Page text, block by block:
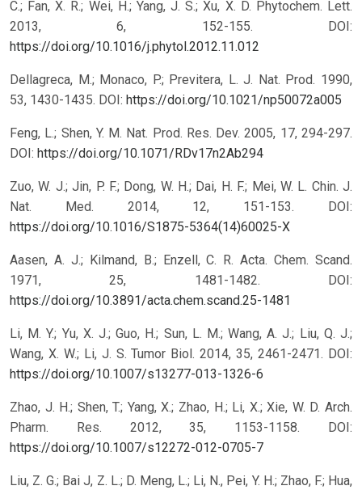
C.; Fan, X. R.; Wei, H.; Yang, J. S.; Xu, X. D. Phytochem. Lett.
2013, 6, 152-155. DOI:
https://doi.org/10.1016/j.phytol.2012.11.012
Dellagreca, M.; Monaco, P.; Previtera, L. J. Nat. Prod. 1990,
53, 1430-1435. DOI: https://doi.org/10.1021/np50072a005
Feng, L.; Shen, Y. M. Nat. Prod. Res. Dev. 2005, 17, 294-297.
DOI: https://doi.org/10.1071/RDv17n2Ab294
Zuo, W. J.; Jin, P. F.; Dong, W. H.; Dai, H. F.; Mei, W. L. Chin. J.
Nat. Med. 2014, 12, 151-153. DOI:
https://doi.org/10.1016/S1875-5364(14)60025-X
Aasen, A. J.; Kilmand, B.; Enzell, C. R. Acta. Chem. Scand.
1971, 25, 1481-1482. DOI:
https://doi.org/10.3891/acta.chem.scand.25-1481
Li, M. Y.; Yu, X. J.; Guo, H.; Sun, L. M.; Wang, A. J.; Liu, Q. J.;
Wang, X. W.; Li, J. S. Tumor Biol. 2014, 35, 2461-2471. DOI:
https://doi.org/10.1007/s13277-013-1326-6
Zhao, J. H.; Shen, T.; Yang, X.; Zhao, H.; Li, X.; Xie, W. D. Arch.
Pharm. Res. 2012, 35, 1153-1158. DOI:
https://doi.org/10.1007/s12272-012-0705-7
Liu, Z. G.; Bai J, Z. L.; D. Meng, L.; Li, N., Pei, Y. H.; Zhao, F.; Hua,